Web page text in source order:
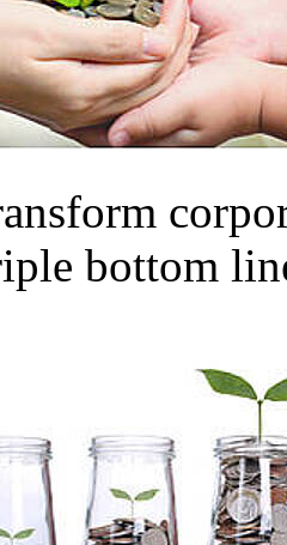
bottom